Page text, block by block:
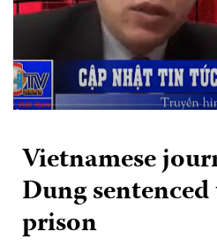
Vietnamese
Dung
prison